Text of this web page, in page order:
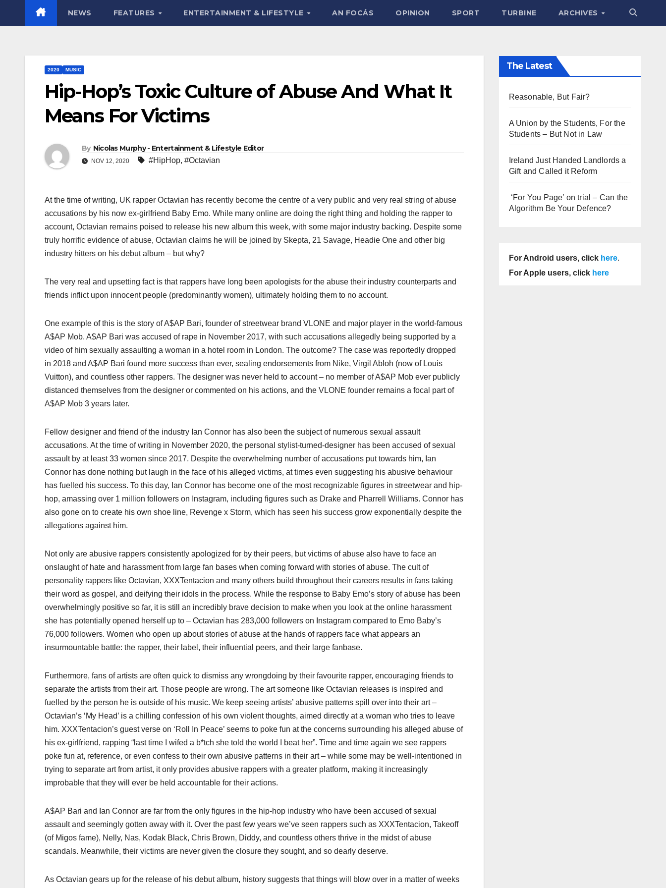
NEWS FEATURES ENTERTAINMENT & LIFESTYLE AN FOCÁS OPINION SPORT TURBINE ARCHIVES
2020 MUSIC
Hip-Hop’s Toxic Culture of Abuse And What It
Means For Victims
By Nicolas Murphy - Entertainment & Lifestyle Editor
NOV 12, 2020 #HipHop, #Octavian
At the time of writing, UK rapper Octavian has recently become the centre of a very public and very real string of abuse
accusations by his now ex-girlfriend Baby Emo. While many online are doing the right thing and holding the rapper to
account, Octavian remains poised to release his new album this week, with some major industry backing. Despite some
truly horrific evidence of abuse, Octavian claims he will be joined by Skepta, 21 Savage, Headie One and other big
industry hitters on his debut album – but why?
The very real and upsetting fact is that rappers have long been apologists for the abuse their industry counterparts and
friends inflict upon innocent people (predominantly women), ultimately holding them to no account.
One example of this is the story of A$AP Bari, founder of streetwear brand VLONE and major player in the world-famous
A$AP Mob. A$AP Bari was accused of rape in November 2017, with such accusations allegedly being supported by a
video of him sexually assaulting a woman in a hotel room in London. The outcome? The case was reportedly dropped
in 2018 and A$AP Bari found more success than ever, sealing endorsements from Nike, Virgil Abloh (now of Louis
Vuitton), and countless other rappers. The designer was never held to account – no member of A$AP Mob ever publicly
distanced themselves from the designer or commented on his actions, and the VLONE founder remains a focal part of
A$AP Mob 3 years later.
Fellow designer and friend of the industry Ian Connor has also been the subject of numerous sexual assault
accusations. At the time of writing in November 2020, the personal stylist-turned-designer has been accused of sexual
assault by at least 33 women since 2017. Despite the overwhelming number of accusations put towards him, Ian
Connor has done nothing but laugh in the face of his alleged victims, at times even suggesting his abusive behaviour
has fuelled his success. To this day, Ian Connor has become one of the most recognizable figures in streetwear and hip-
hop, amassing over 1 million followers on Instagram, including figures such as Drake and Pharrell Williams. Connor has
also gone on to create his own shoe line, Revenge x Storm, which has seen his success grow exponentially despite the
allegations against him.
Not only are abusive rappers consistently apologized for by their peers, but victims of abuse also have to face an
onslaught of hate and harassment from large fan bases when coming forward with stories of abuse. The cult of
personality rappers like Octavian, XXXTentacion and many others build throughout their careers results in fans taking
their word as gospel, and deifying their idols in the process. While the response to Baby Emo’s story of abuse has been
overwhelmingly positive so far, it is still an incredibly brave decision to make when you look at the online harassment
she has potentially opened herself up to – Octavian has 283,000 followers on Instagram compared to Emo Baby’s
76,000 followers. Women who open up about stories of abuse at the hands of rappers face what appears an
insurmountable battle: the rapper, their label, their influential peers, and their large fanbase.
Furthermore, fans of artists are often quick to dismiss any wrongdoing by their favourite rapper, encouraging friends to
separate the artists from their art. Those people are wrong. The art someone like Octavian releases is inspired and
fuelled by the person he is outside of his music. We keep seeing artists’ abusive patterns spill over into their art –
Octavian’s ‘My Head’ is a chilling confession of his own violent thoughts, aimed directly at a woman who tries to leave
him. XXXTentacion’s guest verse on ‘Roll In Peace’ seems to poke fun at the concerns surrounding his alleged abuse of
his ex-girlfriend, rapping “last time I wifed a b*tch she told the world I beat her”. Time and time again we see rappers
poke fun at, reference, or even confess to their own abusive patterns in their art – while some may be well-intentioned in
trying to separate art from artist, it only provides abusive rappers with a greater platform, making it increasingly
improbable that they will ever be held accountable for their actions.
A$AP Bari and Ian Connor are far from the only figures in the hip-hop industry who have been accused of sexual
assault and seemingly gotten away with it. Over the past few years we’ve seen rappers such as XXXTentacion, Takeoff
(of Migos fame), Nelly, Nas, Kodak Black, Chris Brown, Diddy, and countless others thrive in the midst of abuse
scandals. Meanwhile, their victims are never given the closure they sought, and so dearly deserve.
As Octavian gears up for the release of his debut album, history suggests that things will blow over in a matter of weeks
The Latest
Reasonable, But Fair?
A Union by the Students, For the
Students – But Not in Law
Ireland Just Handed Landlords a
Gift and Called it Reform
‘For You Page’ on trial – Can the
Algorithm Be Your Defence?
For Android users, click here.
For Apple users, click here